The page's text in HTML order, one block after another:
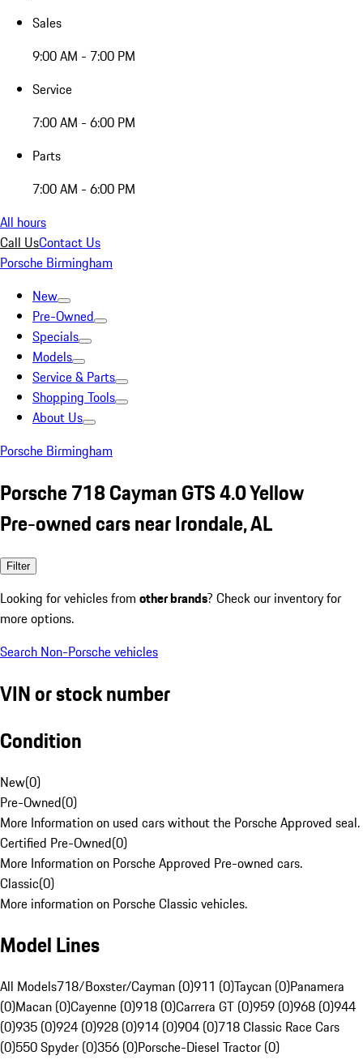
Sales
9:00 AM - 7:00 PM
Service
7:00 AM - 6:00 PM
Parts
7:00 AM - 6:00 PM
All hours
Call UsContact Us
Porsche Birmingham
New
Pre-Owned
Specials
Models
Service & Parts
Shopping Tools
About Us
Porsche Birmingham
Porsche 718 Cayman GTS 4.0 Yellow
Pre-owned cars near Irondale, AL
Filter
Looking for vehicles from other brands? Check our inventory for
more options.
Search Non-Porsche vehicles
VIN or stock number
Condition
New(0)
Pre-Owned(0)
More Information on used cars without the Porsche Approved seal.
Certified Pre-Owned(0)
More Information on Porsche Approved Pre-owned cars.
Classic(0)
More information on Porsche Classic vehicles.
Model Lines
All Models718/Boxster/Cayman (0)911 (0)Taycan (0)Panamera
(0)Macan (0)Cayenne (0)918 (0)Carrera GT (0)959 (0)968 (0)944
(0)935 (0)924 (0)928 (0)914 (0)904 (0)718 Classic Race Cars
(0)550 Spyder (0)356 (0)Porsche-Diesel Tractor (0)